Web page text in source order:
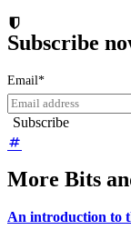
Subscribe
Email*
More Bits
An introduction to